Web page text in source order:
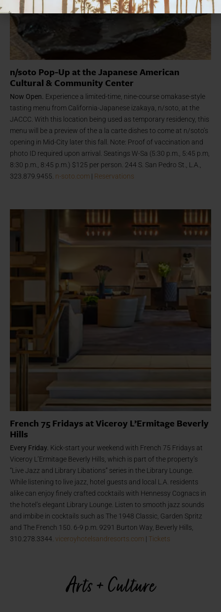
n/soto Pop-Up at the Japanese American
Cultural & Community Center
Now Open. Experience a limited-time, nine-course omakase-style
tasting menu from California-Japanese izakaya, n/soto, at the
JACCC. With this location being used as temporary residency, this
menu will be a preview of the a la carte dishes to come at n/soto’s
opening in Mid-City later this fall. Note: Proof of vaccination and
photo ID required upon arrival. Seatings W-Sa (5:30 p.m., 5:45 p.m,
8:30 p.m., 8:45 p.m.) $125 per person. 244 S. San Pedro St., L.A.,
323.879.9455. n-soto.com | Reservations
French 75 Fridays at Viceroy L’Ermitage Beverly
Hills
Every Friday. Kick-start your weekend with French 75 Fridays at
Viceroy L’Ermitage Beverly Hills, which is part of the property’s
“Live Jazz and Library Libations” series in the Library Lounge.
While listening to live jazz, hotel guests and local L.A. residents
alike can enjoy finely crafted cocktails with Hennessy Cognacs in
the hotel’s elegant Library Lounge. Listen to smooth jazz sounds
and imbibe in cocktails such as The 1948 Classic, Garden Spritz
and The French 150. 6-9 p.m. 9291 Burton Way, Beverly Hills,
310.278.3344. viceroyhotelsandresorts.com | Tickets
Arts + Culture